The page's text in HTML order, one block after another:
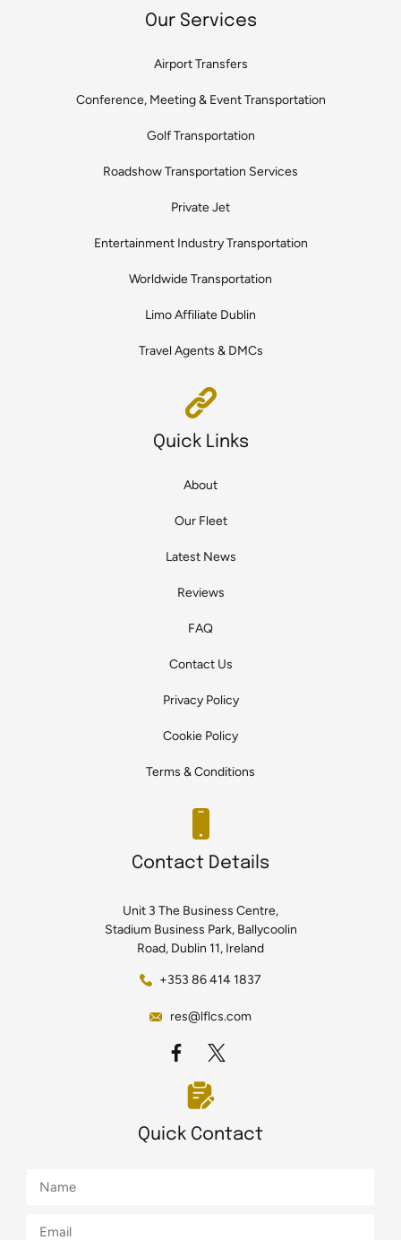
Our Services
Airport Transfers
Conference, Meeting & Event Transportation
Golf Transportation
Roadshow Transportation Services
Private Jet
Entertainment Industry Transportation
Worldwide Transportation
Limo Affiliate Dublin
Travel Agents & DMCs
Quick Links
About
Our Fleet
Latest News
Reviews
FAQ
Contact Us
Privacy Policy
Cookie Policy
Terms & Conditions
Contact Details
Unit 3 The Business Centre,
Stadium Business Park, Ballycoolin
Road, Dublin 11, Ireland
+353 86 414 1837
res@lflcs.com
Quick Contact